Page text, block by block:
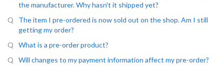
the manufacturer. Why hasn't it shipped yet?
The item I pre-ordered is now sold out on the shop. Am I still
getting my order?
What is a pre-order product?
Will changes to my payment information affect my pre-order?